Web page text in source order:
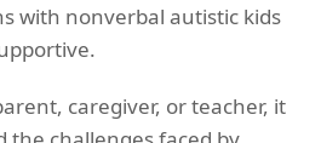
with nonverbal autistic kids
caregiver, or teacher, it